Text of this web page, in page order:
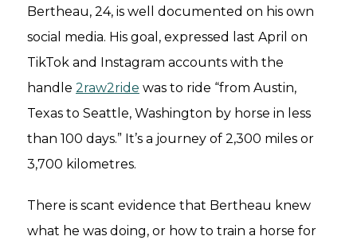
Bertheau, 24, is well documented on his own
social media. His goal, expressed last April on
TikTok and Instagram accounts with the
handle 2raw2ride was to ride “from Austin,
Texas to Seattle, Washington by horse in less
than 100 days.” It’s a journey of 2,300 miles or
3,700 kilometres.
There is scant evidence that Bertheau knew
what he was doing, or how to train a horse for